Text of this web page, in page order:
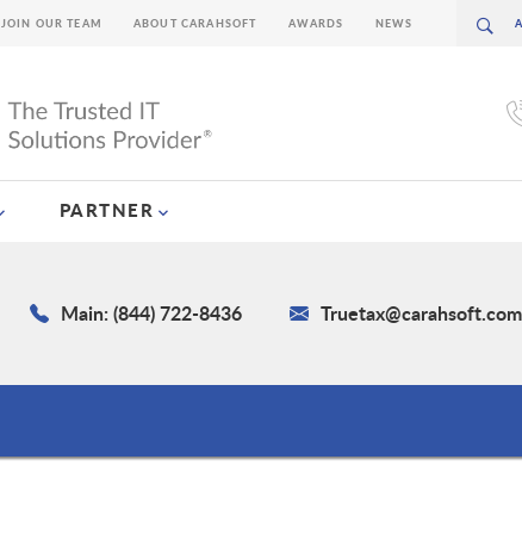
PARTNER
JOIN OUR TEAM ABOUT CARAHSOFT AWARDS NEWS
Main: (844) 722-8436 Truetax@carahsoft.com